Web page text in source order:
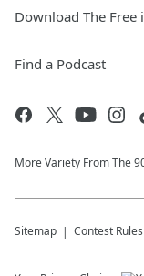
Download The Free
Find a Podcast
More Variety From The
Sitemap Contest Rules